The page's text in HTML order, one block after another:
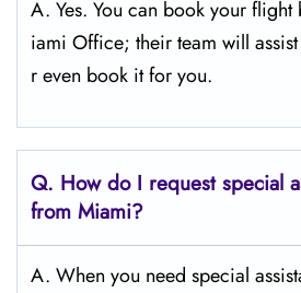
A. Yes. You can book your
iami Office; their team will
r even book it for you.
Q. How do I request special
from Miami?
A. When you need special